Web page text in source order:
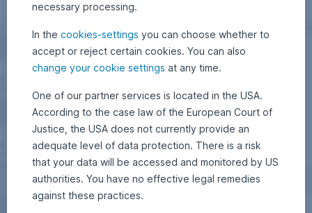
necessary processing.
In the cookies-settings you can choose whether to
accept or reject certain cookies. You can also
change your cookie settings at any time.
One of our partner services is located in the USA.
According to the case law of the European Court of
Justice, the USA does not currently provide an
adequate level of data protection. There is a risk
that your data will be accessed and monitored by US
authorities. You have no effective legal remedies
against these practices.